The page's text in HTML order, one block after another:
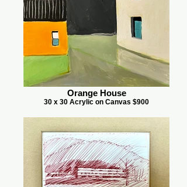
Orange House
30 x 30 Acrylic on Canvas $900